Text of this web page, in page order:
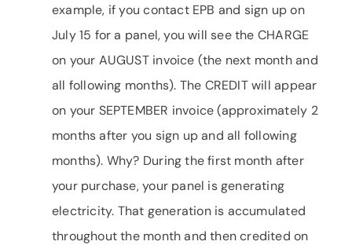
example, if you contact EPB and sign up on
July 15 for a panel, you will see the CHARGE
on your AUGUST invoice (the next month and
all following months). The CREDIT will appear
on your SEPTEMBER invoice (approximately 2
months after you sign up and all following
months). Why? During the first month after
your purchase, your panel is generating
electricity. That generation is accumulated
throughout the month and then credited on